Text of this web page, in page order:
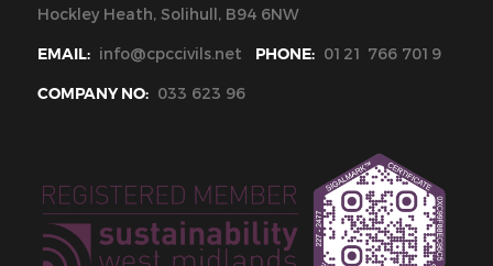
Hockley Heath, Solihull, B94 6NW
EMAIL: info@cpccivils.net PHONE: 0121 766 7019
COMPANY NO: 033 623 96